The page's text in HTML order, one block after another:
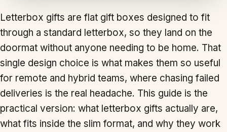
Letterbox gifts are flat gift boxes designed to fit
through a standard letterbox, so they land on the
doormat without anyone needing to be home. That
single design choice is what makes them so useful
for remote and hybrid teams, where chasing failed
deliveries is the real headache. This guide is the
practical version: what letterbox gifts actually are,
what fits inside the slim format, and why they work